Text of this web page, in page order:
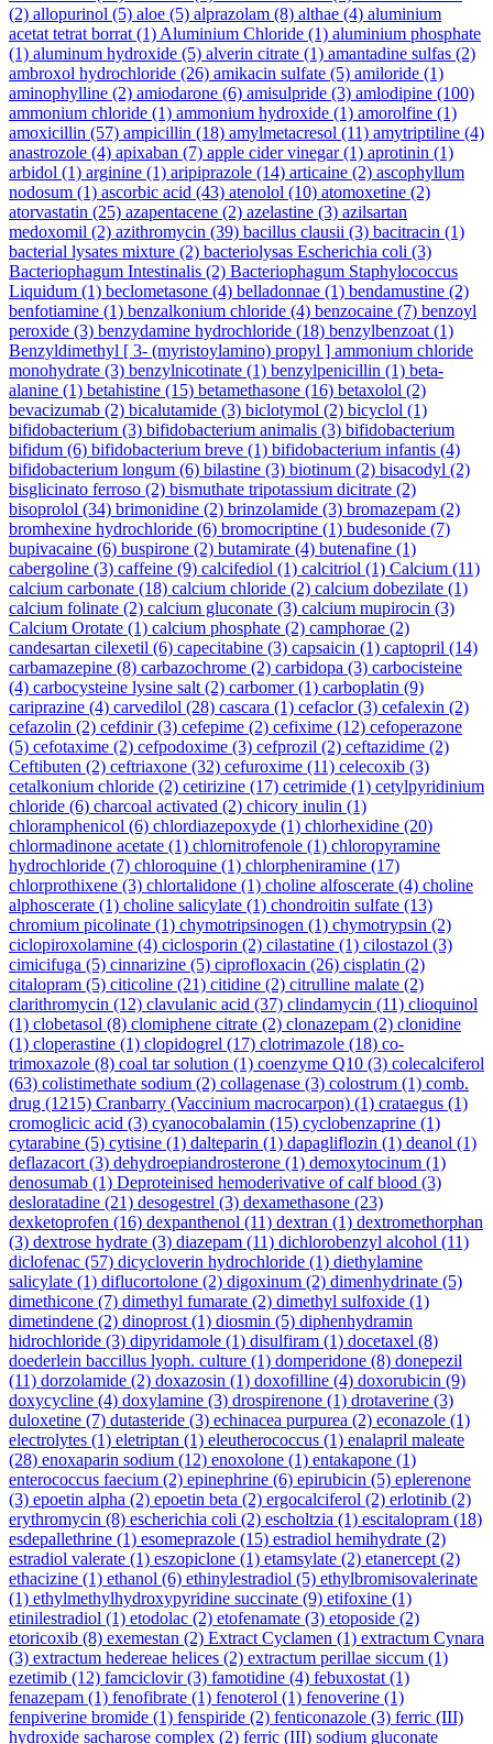
(2) allopurinol (5) aloe (5) alprazolam (8) althae (4) aluminium
acetat tetrat borrat (1) Aluminium Chloride (1) aluminium phosphate
(1) aluminum hydroxide (5) alverin citrate (1) amantadine sulfas (2)
ambroxol hydrochloride (26) amikacin sulfate (5) amiloride (1)
aminophylline (2) amiodarone (6) amisulpride (3) amlodipine (100)
ammonium chloride (1) ammonium hydroxide (1) amorolfine (1)
amoxicillin (57) ampicillin (18) amylmetacresol (11) amytriptiline (4)
anastrozole (4) apixaban (7) apple cider vinegar(1) aprotinin (1)
arbidol (1) arginine (1) aripiprazole (14) articaine (2) ascophyllum
nodosum (1) ascorbic acid (43) atenolol (10) atomoxetine (2)
atorvastatin (25) azapentacene (2) azelastine (3) azilsartan
medoxomil (2) azithromycin (39) bacillus clausii (3) bacitracin (1)
bacterial lysates mixture (2) bacteriolysas Escherichia coli (3)
Bacteriophagum Intestinalis (2) Bacteriophagum Staphylococcus
Liquidum (1) beclometasone (4) belladonnae (1) bendamustine (2)
benfotiamine (1) benzalkonium chloride (4) benzocaine (7) benzoyl
peroxide (3) benzydamine hydrochloride (18) benzylbenzoat (1)
Benzyldimethyl [ 3- (myristoylamino) propyl ] ammonium chloride
monohydrate (3) benzylnicotinate (1) benzylpenicillin (1) beta-
alanine (1) betahistine (15) betamethasone (16) betaxolol (2)
bevacizumab (2) bicalutamide (3) biclotymol (2) bicyclol (1)
bifidobacterium (3) bifidobacterium animalis (3) bifidobacterium
bifidum (6) bifidobacterium breve (1) bifidobacterium infantis (4)
bifidobacterium longum (6) bilastine (3) biotinum (2) bisacodyl (2)
bisglicinato ferroso (2) bismuthate tripotassium dicitrate (2)
bisoprolol (34) brimonidine (2) brinzolamide (3) bromazepam (2)
bromhexine hydrochloride (6) bromocriptine (1) budesonide (7)
bupivacaine (6) buspirone (2) butamirate (4) butenafine (1)
cabergoline (3) caffeine (9) calcifediol (1) calcitriol (1) Calcium (11)
calcium carbonate (18) calcium chloride (2) calcium dobezilate (1)
calcium folinate (2) calcium gluconate (3) calcium mupirocin (3)
Calcium Orotate (1) calcium phosphate (2) camphorae (2)
candesartan cilexetil (6) capecitabine (3) capsaicin (1) captopril (14)
carbamazepine (8) carbazochrome (2) carbidopa (3) carbocisteine
(4) carbocysteine lysine salt (2) carbomer(1) carboplatin (9)
cariprazine (4) carvedilol (28) cascara (1) cefaclor(3) cefalexin (2)
cefazolin (2) cefdinir(3) cefepime (2) cefixime (12) cefoperazone
(5) cefotaxime (2) cefpodoxime (3) cefprozil (2) ceftazidime (2)
Ceftibuten (2) ceftriaxone (32) cefuroxime (11) celecoxib (3)
cetalkonium chloride (2) cetirizine (17) cetrimide (1) cetylpyridinium
chloride (6) charcoal activated (2) chicory inulin (1)
chloramphenicol (6) chlordiazepoxyde (1) chlorhexidine (20)
chlormadinone acetate (1) chlornitrofenole (1) chloropyramine
hydrochloride (7) chloroquine (1) chlorpheniramine (17)
chlorprothixene (3) chlortalidone (1) choline alfoscerate (4) choline
alphoscerate (1) choline salicylate (1) chondroitin sulfate (13)
chromium picolinate (1) chymotripsinogen (1) chymotrypsin (2)
ciclopiroxolamine (4) ciclosporin (2) cilastatine (1) cilostazol (3)
cimicifuga (5) cinnarizine (5) ciprofloxacin (26) cisplatin (2)
citalopram (5) citicoline (21) citidine (2) citrulline malate (2)
clarithromycin (12) clavulanic acid (37) clindamycin (11) clioquinol
(1) clobetasol (8) clomiphene citrate (2) clonazepam (2) clonidine
(1) cloperastine (1) clopidogrel (17) clotrimazole (18) co-
trimoxazole (8) coal tar solution (1) coenzyme Q10 (3) colecalciferol
(63) colistimethate sodium (2) collagenase (3) colostrum (1) comb.
drug (1215) Cranbarry (Vaccinium macrocarpon) (1) crataegus (1)
cromoglicic acid (3) cyanocobalamin (15) cyclobenzaprine (1)
cytarabine (5) cytisine (1) dalteparin (1) dapagliflozin (1) deanol (1)
deflazacort (3) dehydroepiandrosterone (1) demoxytocinum (1)
denosumab (1) Deproteinised hemoderivative of calf blood (3)
desloratadine (21) desogestrel (3) dexamethasone (23)
dexketoprofen (16) dexpanthenol (11) dextran (1) dextromethorphan
(3) dextrose hydrate (3) diazepam (11) dichlorobenzyl alcohol (11)
diclofenac (57) dicycloverin hydrochloride (1) diethylamine
salicylate (1) diflucortolone (2) digoxinum (2) dimenhydrinate (5)
dimethicone (7) dimethyl fumarate (2) dimethyl sulfoxide (1)
dimetindene (2) dinoprost (1) diosmin (5) diphenhydramin
hidrochloride (3) dipyridamole (1) disulfiram (1) docetaxel (8)
doederlein baccillus lyoph. culture (1) domperidone (8) donepezil
(11) dorzolamide (2) doxazosin (1) doxofilline (4) doxorubicin (9)
doxycycline (4) doxylamine (3) drospirenone (1) drotaverine (3)
duloxetine (7) dutasteride (3) echinacea purpurea (2) econazole (1)
electrolytes (1) eletriptan (1) eleutherococcus (1) enalapril maleate
(28) enoxaparin sodium (12) enoxolone (1) entakapone (1)
enterococcus faecium (2) epinephrine (6) epirubicin (5) eplerenone
(3) epoetin alpha (2) epoetin beta (2) ergocalciferol (2) erlotinib (2)
erythromycin (8) escherichia coli (2) escholtzia (1) escitalopram (18)
esdepallethrine (1) esomeprazole (15) estradiol hemihydrate (2)
estradiol valerate (1) eszopiclone (1) etamsylate (2) etanercept (2)
ethacizine (1) ethanol (6) ethinylestradiol (5) ethylbromisovalerinate
(1) ethylmethylhydroxypyridine succinate (9) etifoxine (1)
etinilestradiol (1) etodolac (2) etofenamate (3) etoposide (2)
etoricoxib (8) exemestan (2) Extract Cyclamen (1) extractum Cynara
(3) extractum hedereae helices (2) extractum perillae siccum (1)
ezetimib (12) famciclovir(3) famotidine (4) febuxostat (1)
fenazepam (1) fenofibrate (1) fenoterol (1) fenoverine (1)
fenpiverine bromide (1) fenspiride (2) fenticonazole (3) ferric (III)
hydroxide sacharose complex (2) ferric (III) sodium gluconate